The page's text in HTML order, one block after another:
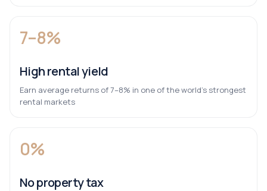
7–8%
High rental yield
Earn average returns of 7–8% in one of the world’s strongest
rental markets
0%
No property tax